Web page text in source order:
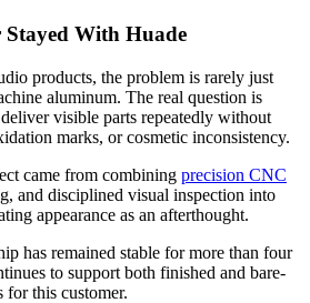
With Huade
products, the problem is rarely just
aluminum. The real question is
visible parts repeatedly without
marks, or cosmetic inconsistency.
came from combining precision CNC
and disciplined visual inspection into
appearance as an afterthought.
has remained stable for more than four
to support both finished and bare-
for this customer.